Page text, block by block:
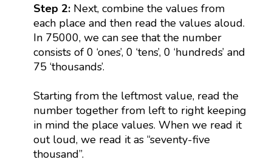
Step 2: Next, combine the values from
each place and then read the values aloud.
In 75000, we can see that the number
consists of 0 ‘ones’, 0 ‘tens’, 0 ‘hundreds’ and
75 ‘thousands’.
Starting from the leftmost value, read the
number together from left to right keeping
in mind the place values. When we read it
out loud, we read it as “seventy-five
thousand”.